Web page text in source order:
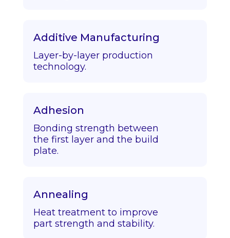
Additive Manufacturing
Layer-by-layer production
technology.
Adhesion
Bonding strength between
the first layer and the build
plate.
Annealing
Heat treatment to improve
part strength and stability.